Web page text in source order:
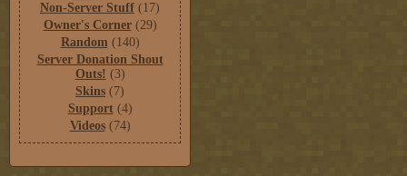
Non-Server Stuff (17)
Owner's Corner(29)
Random (140)
Server Donation Shout
Outs! (3)
Skins (7)
Support(4)
Videos(74)